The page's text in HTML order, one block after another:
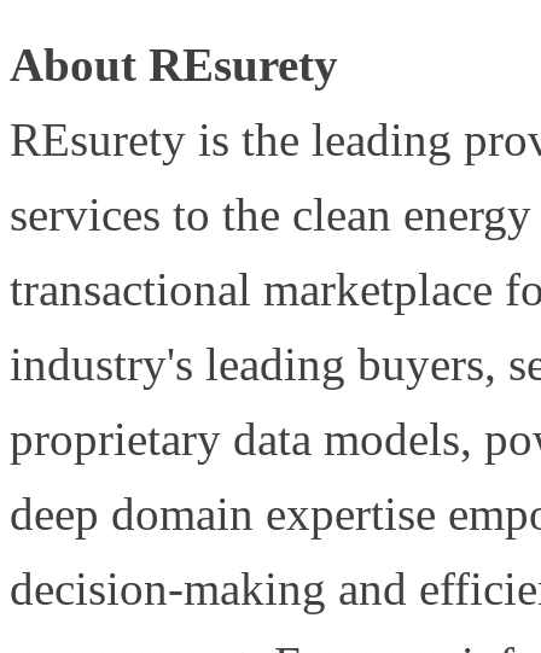
About REsurety
REsurety is the leading
services to the clean
transactional marketplace
industry's leading buyers,
proprietary data models,
deep domain expertise
decision-making and